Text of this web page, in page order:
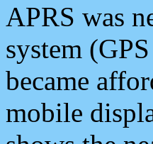
APRS was
system
became
mobile